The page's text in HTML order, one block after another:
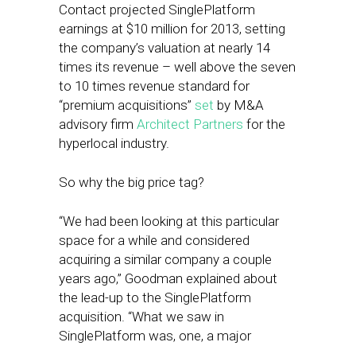
Contact projected SinglePlatform
earnings at $10 million for 2013, setting
the company’s valuation at nearly 14
times its revenue – well above the seven
to 10 times revenue standard for
“premium acquisitions” set by M&A
advisory firm Architect Partners for the
hyperlocal industry.
So why the big price tag?
“We had been looking at this particular
space for a while and considered
acquiring a similar company a couple
years ago,” Goodman explained about
the lead-up to the SinglePlatform
acquisition. “What we saw in
SinglePlatform was, one, a major